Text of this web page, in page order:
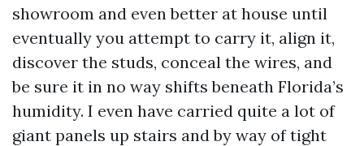
showroom and even better at house until
eventually you attempt to carry it, align it,
discover the studs, conceal the wires, and
be sure it in no way shifts beneath Florida’s
humidity. I even have carried quite a lot of
giant panels up stairs and by way of tight